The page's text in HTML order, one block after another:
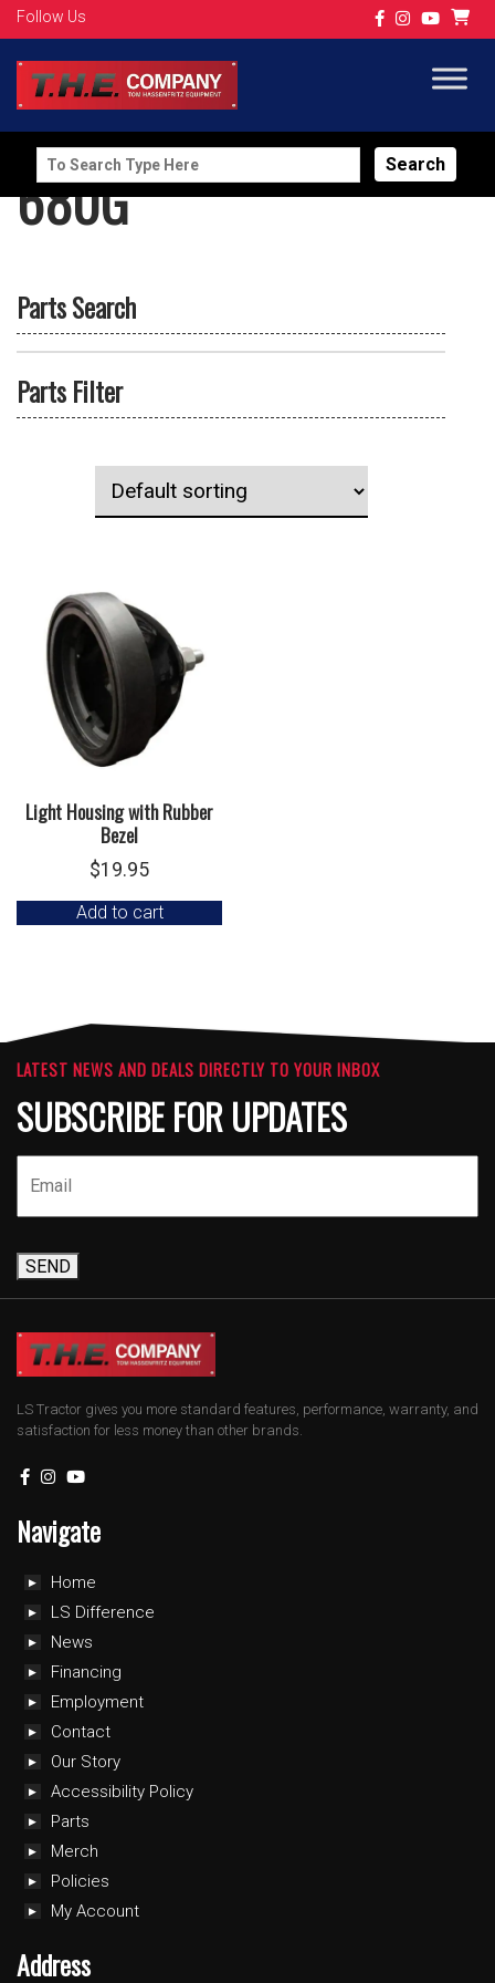
Follow Us
Search
for:
680G
Parts Search
Parts Filter
Light Housing with Rubber
Bezel
$19.95
Add to cart
LATEST NEWS AND DEALS DIRECTLY TO YOUR INBOX
SUBSCRIBE FOR UPDATES
SEND
LS Tractor gives you more standard features, performance, warranty, and
satisfaction for less money than other brands.
Navigate
Home
LS Difference
News
Financing
Employment
Contact
Our Story
Accessibility Policy
Parts
Merch
Policies
My Account
Address